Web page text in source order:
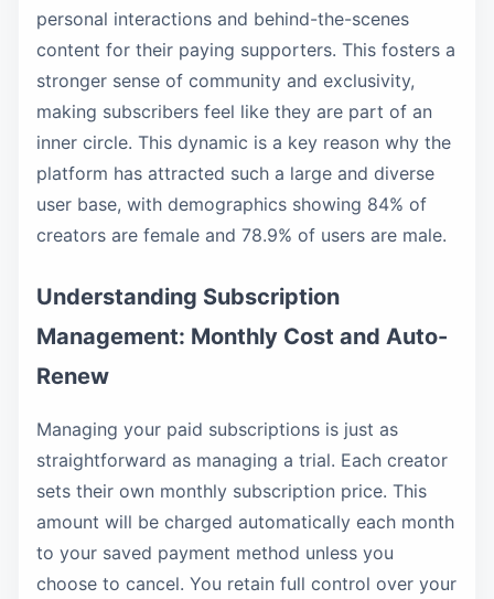
personal interactions and behind-the-scenes
content for their paying supporters. This fosters a
stronger sense of community and exclusivity,
making subscribers feel like they are part of an
inner circle. This dynamic is a key reason why the
platform has attracted such a large and diverse
user base, with demographics showing 84% of
creators are female and 78.9% of users are male.
Understanding Subscription
Management: Monthly Cost and Auto-
Renew
Managing your paid subscriptions is just as
straightforward as managing a trial. Each creator
sets their own monthly subscription price. This
amount will be charged automatically each month
to your saved payment method unless you
choose to cancel. You retain full control over your